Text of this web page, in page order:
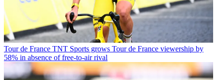
Tour de France TNT Sports grows Tour de France viewership by
58% in absence of free-to-air rival